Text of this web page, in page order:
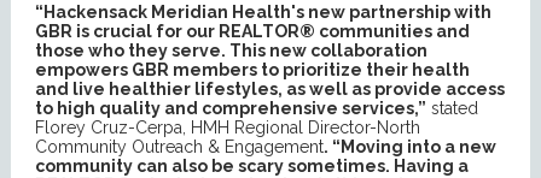
“Hackensack Meridian Health's new partnership with
GBR is crucial for our REALTOR® communities and
those who they serve. This new collaboration
empowers GBR members to prioritize their health
and live healthier lifestyles, as well as provide access
to high quality and comprehensive services,” stated
Florey Cruz-Cerpa, HMH Regional Director-North
Community Outreach & Engagement. “Moving into a new
community can also be scary sometimes. Having a